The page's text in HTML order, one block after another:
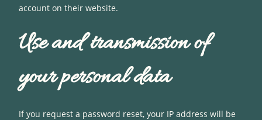
account on their website.
Use and transmission of
your personal data
If you request a password reset, your IP address will be